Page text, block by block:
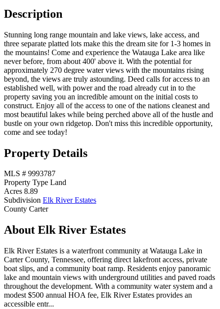
Description
Stunning long range mountain and lake views, lake access, and
three separate platted lots make this the dream site for 1-3 homes in
the mountains! Come and experience the Watauga Lake area like
never before, from about 400' above it. With the potential for
approximately 270 degree water views with the mountains rising
beyond, the views are truly astounding. Deed calls for access to an
established well, with power and the road already cut in to the
property saving you an incredible amount on the initial costs to
construct. Enjoy all of the access to one of the nations cleanest and
most beautiful lakes while being perched above all of the hustle and
bustle on your own ridgetop. Don't miss this incredible opportunity,
come and see today!
Property Details
MLS # 9993787
Property Type Land
Acres 8.89
Subdivision Elk River Estates
County Carter
About Elk River Estates
Elk River Estates is a waterfront community at Watauga Lake in
Carter County, Tennessee, offering direct lakefront access, private
boat slips, and a community boat ramp. Residents enjoy panoramic
lake and mountain views with underground utilities and paved roads
throughout the development. With a community water system and a
modest $500 annual HOA fee, Elk River Estates provides an
accessible entr...